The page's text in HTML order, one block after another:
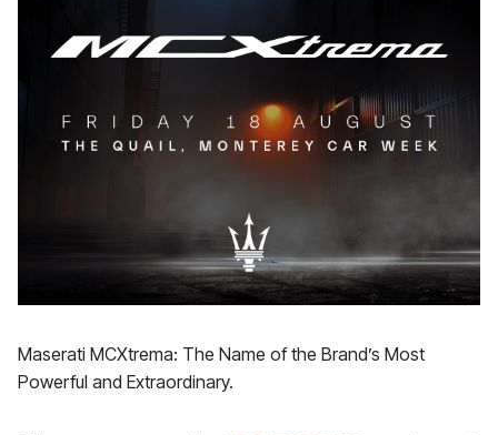
Maserati MCXtrema: The Name of the Brand’s Most
Powerful and Extraordinary.